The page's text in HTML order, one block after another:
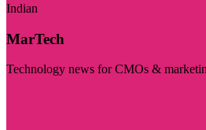
Indian
MarTech
Technology news for CMOs &